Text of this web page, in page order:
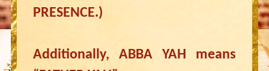
PRESENCE.)
Additionally, ABBA YAH means